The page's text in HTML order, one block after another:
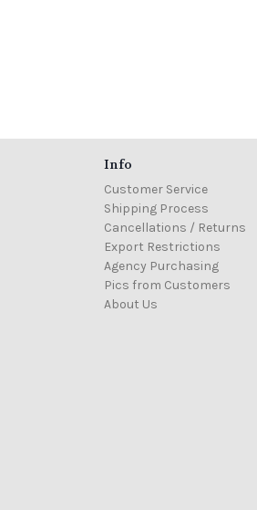
Info
Customer Service
Shipping Process
Cancellations / Returns
Export Restrictions
Agency Purchasing
Pics from Customers
About Us